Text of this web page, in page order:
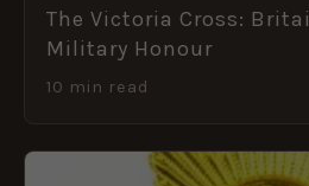
The Victoria Cross:
Military Honour
10 min read